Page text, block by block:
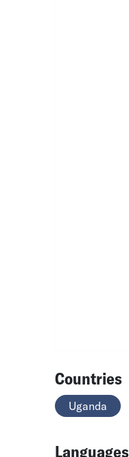
Countries
Uganda
Languages